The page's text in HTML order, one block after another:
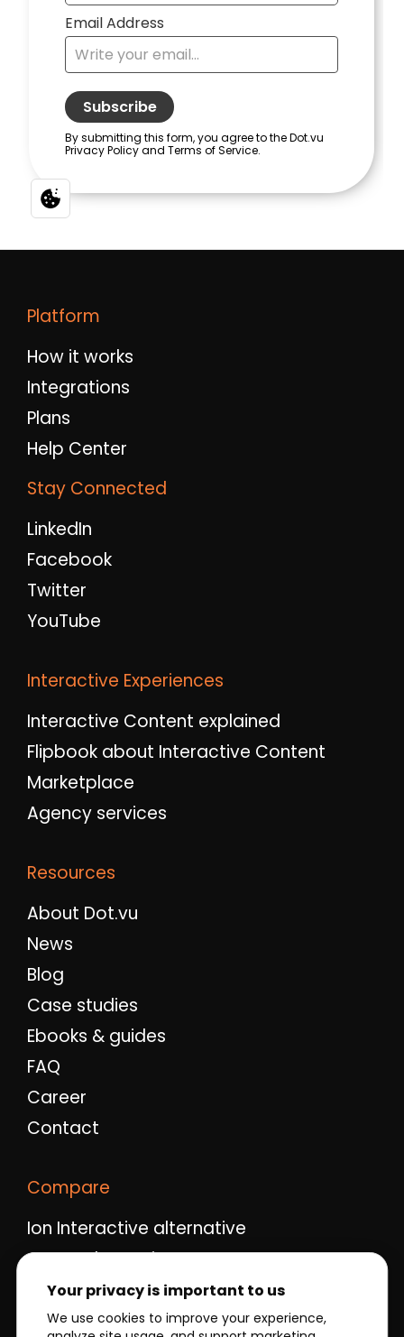
Platform
How it works
Integrations
Plans
Help Center
Stay Connected
LinkedIn
Facebook
Twitter
YouTube
Interactive Experiences
Interactive Content explained
Flipbook about Interactive Content
Marketplace
Agency services
Resources
About Dot.vu
News
Blog
Case studies
Ebooks & guides
FAQ
Career
Contact
Compare
Ion Interactive alternative
Ceros alternative
Qualifio alternative
Outgrow alternative
Your privacy is important to us
We use cookies to improve your experience,